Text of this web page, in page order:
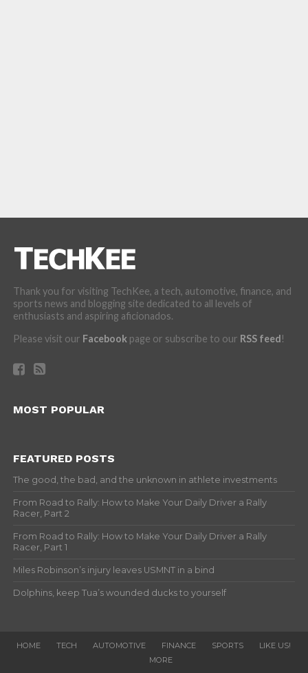
Thank you for visiting TechKee, a tech, automotive, finance, and
sports news and blogging site dedicated to all levels of
enthusiasts and aspiring aficionados.
Please visit our Facebookpage or subscribe to our RSS feed!
MOST POPULAR
FEATURED POSTS
The good, the bad, and the unknown in athlete investments
From Road to Rally: How to Make Your Daily Driver a Rally
Racer, Part 2
From Road to Rally: How to Make Your Daily Driver a Rally
Racer, Part 1
Miles Robinson’s injury leaves USMNT in a bind
Dolphins, keep Tua’s wounded ducks to yourself
HOME TECH AUTOMOTIVE FINANCE SPORTS
LIKE US!
MORE